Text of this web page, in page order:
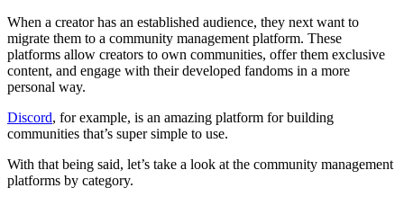
When a creator has an established audience, they next want to
migrate them to a community management platform. These
platforms allow creators to own communities, offer them exclusive
content, and engage with their developed fandoms in a more
personal way.
Discord, for example, is an amazing platform for building
communities that’s super simple to use.
With that being said, let’s take a look at the community management
platforms by category.